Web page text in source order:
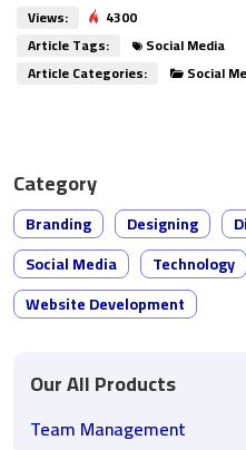
Views:
4300
Article Tags:
Social Media
Article Categories:
Social
Category
Branding Designing
Social Media
Technology
Website Development
Our All Products
Team Management